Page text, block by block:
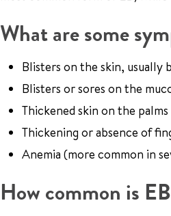
What are some
Blisters on the skin, usually
Blisters or sores on the
Thickened skin on the
Thickening or absence of
Anemia (more common in
How common is